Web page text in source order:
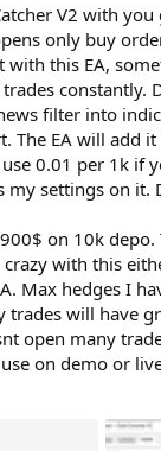
V2 with you
only buy
with this EA,
constantly.
filter into
The EA will add
0.01 per 1k if
my settings on it.
on 10k
with this
Max hedges I
trades will have
open many
on demo or